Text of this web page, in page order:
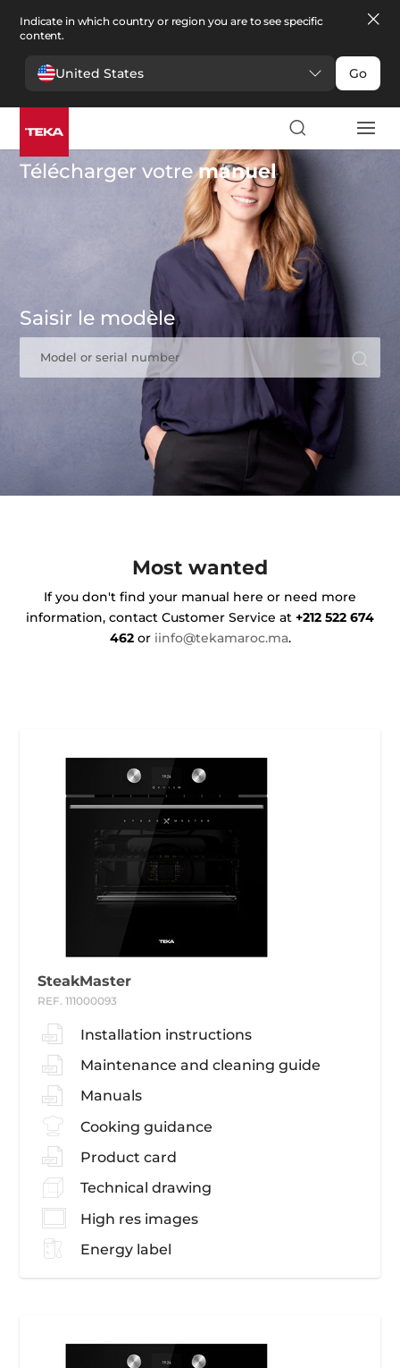
Indicate in which country or region you are to see specific
content.
United States Go
Télécharger votremanuel
Saisir le modèle
Model or serial number
Most wanted
If you don't find your manual here or need more
information, contact Customer Service at +212 522 674
462or iinfo@tekamaroc.ma.
SteakMaster
REF. 111000093
Installation instructions
Maintenance and cleaning guide
Manuals
Cooking guidance
Product card
Technical drawing
High res images
Energy label